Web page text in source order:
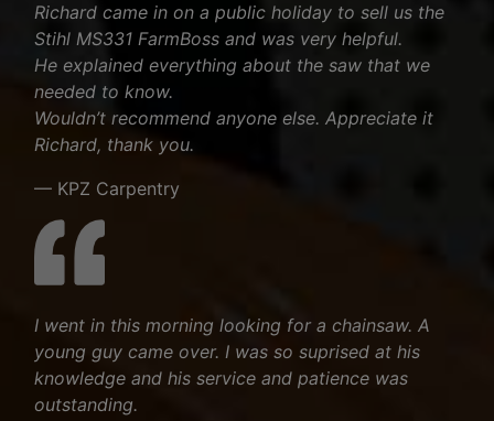
Richard came in on a public holiday to sell us the
Stihl MS331 FarmBoss and was very helpful.
He explained everything about the saw that we
needed to know.
Wouldn’t recommend anyone else. Appreciate it
Richard, thank you.
— KPZ Carpentry
I went in this morning looking for a chainsaw. A
young guy came over. I was so suprised at his
knowledge and his service and patience was
outstanding.